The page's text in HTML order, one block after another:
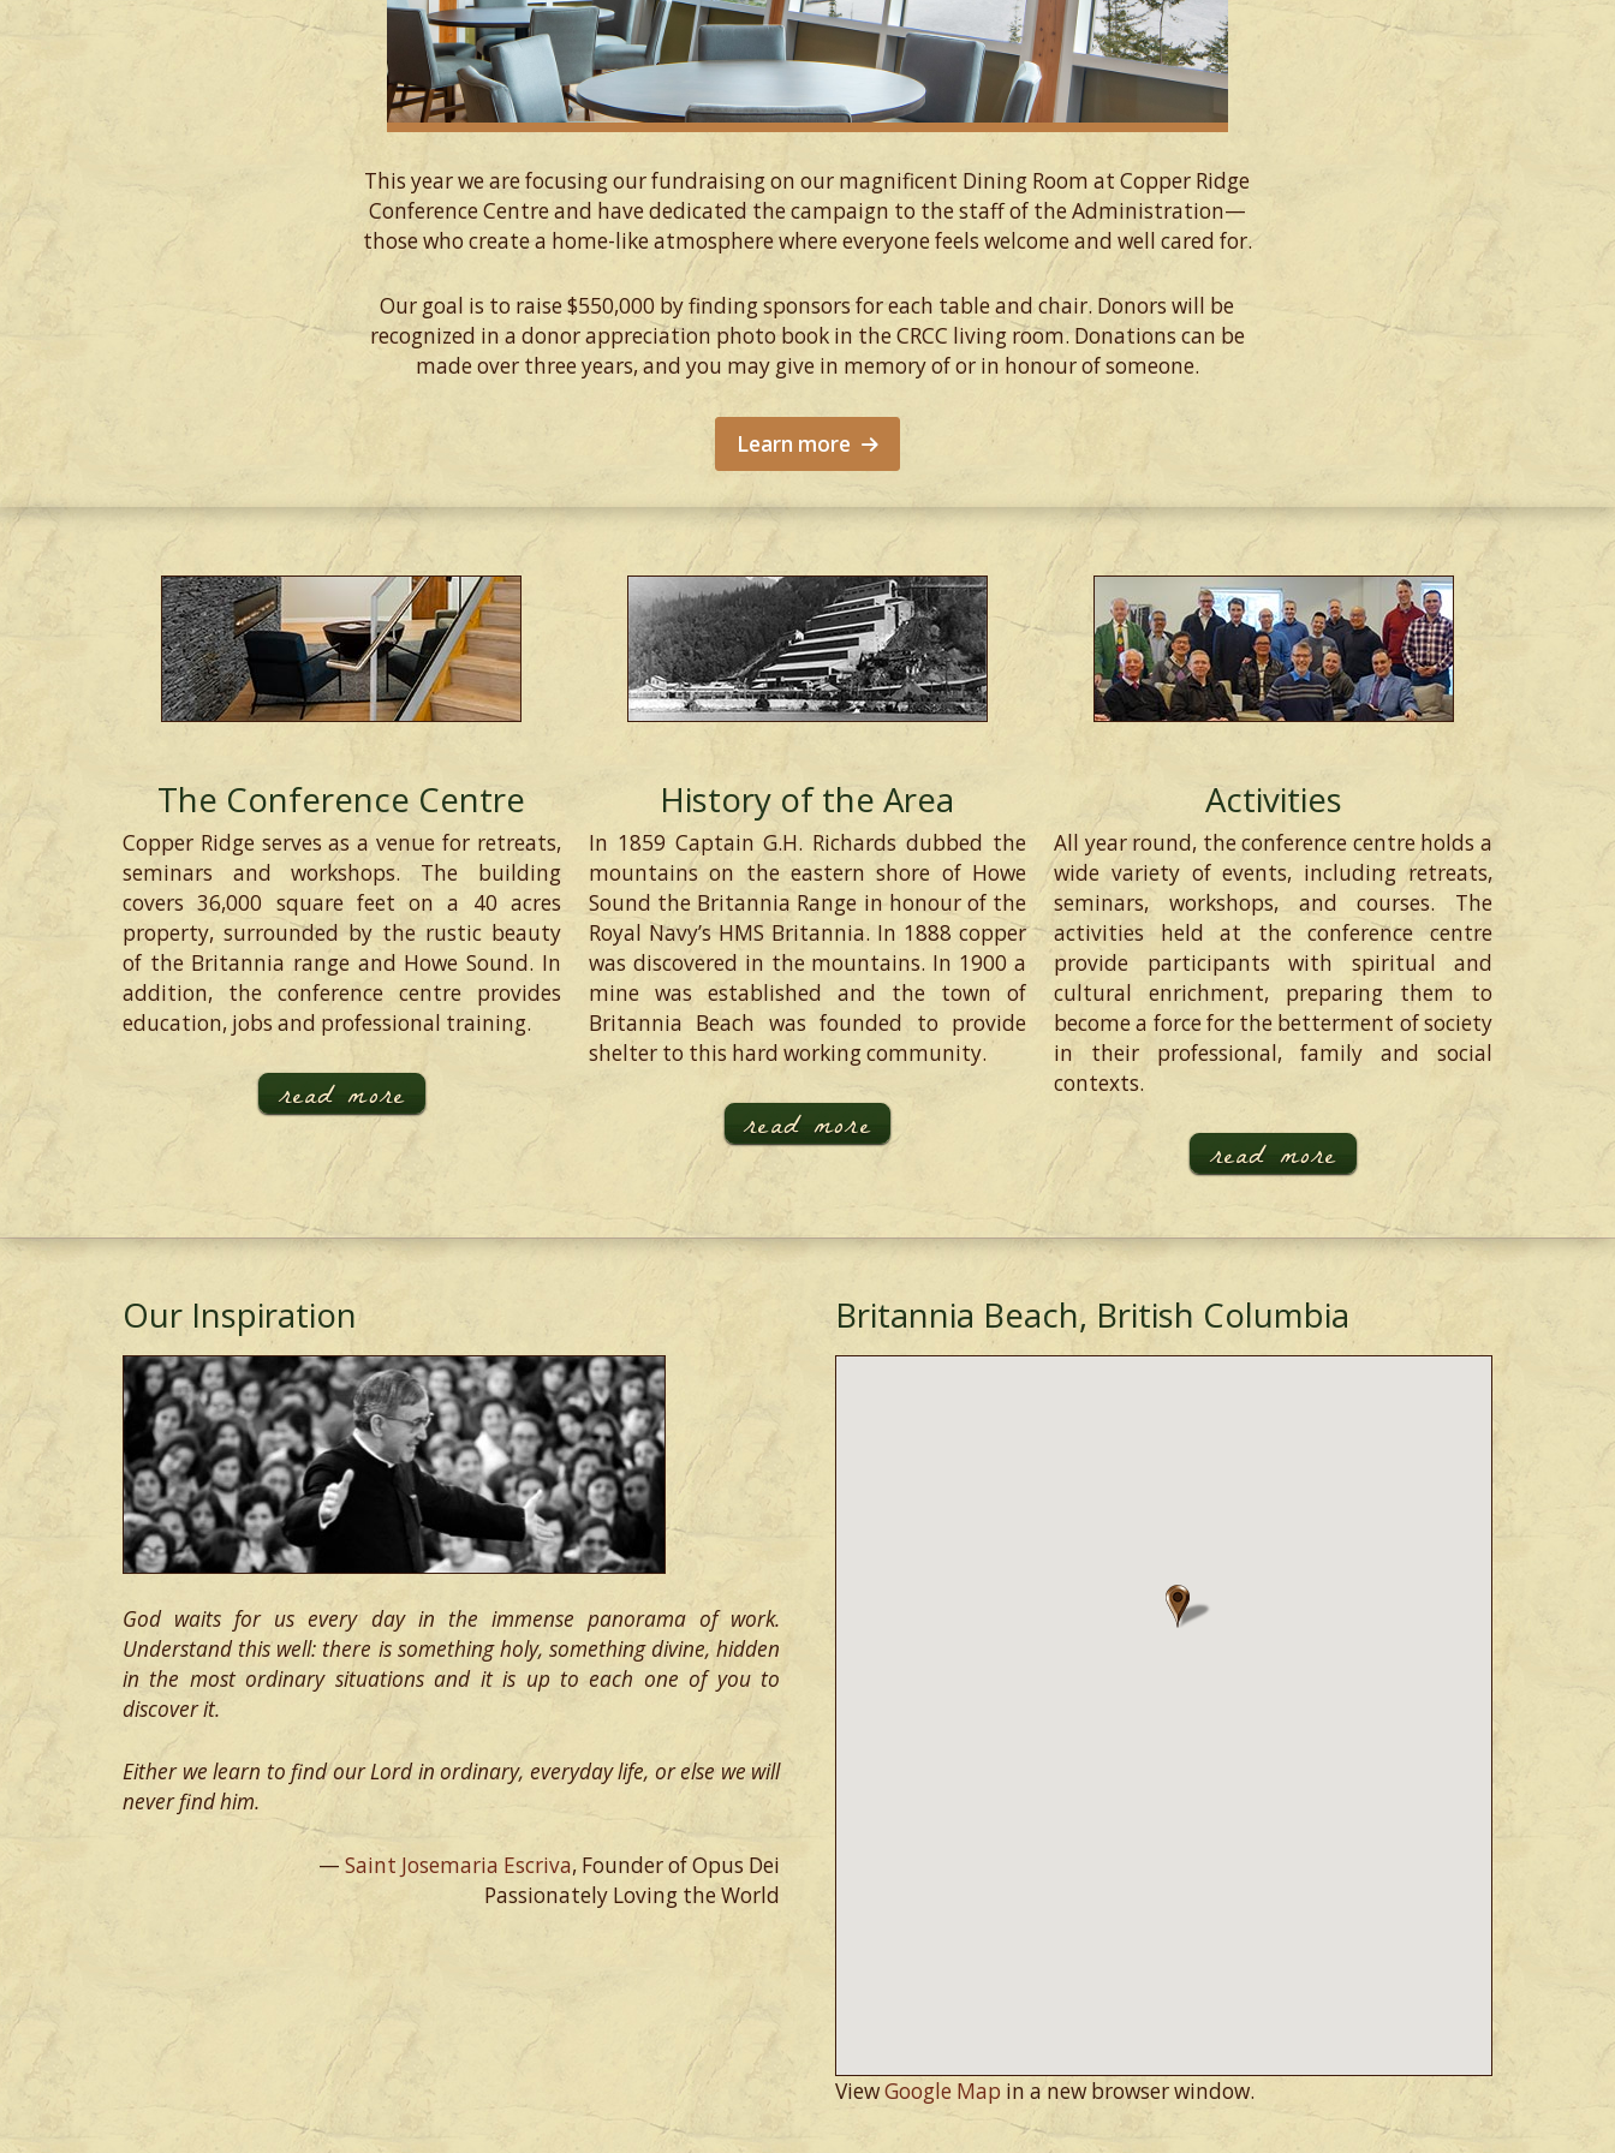
This year we are focusing our fundraising on our magnificent Dining Room at Copper Ridge
Conference Centre and have dedicated the campaign to the staff of the Administration—
those who create a home-like atmosphere where everyone feels welcome and well cared for.
Our goal is to raise $550,000 by finding sponsors for each table and chair. Donors will be
recognized in a donor appreciation photo book in the CRCC living room. Donations can be
made over three years, and you may give in memory of or in honour of someone.
Learn more
The Conference Centre
Copper Ridge serves as a venue for retreats,
seminars and workshops. The building
covers 36,000 square feet on a 40 acres
property, surrounded by the rustic beauty
of the Britannia range and Howe Sound. In
addition, the conference centre provides
education, jobs and professional training.
read more
History of the Area
In 1859 Captain G.H. Richards dubbed the
mountains on the eastern shore of Howe
Sound the Britannia Range in honour of the
Royal Navy’s HMS Britannia. In 1888 copper
was discovered in the mountains. In 1900 a
mine was established and the town of
Britannia Beach was founded to provide
shelter to this hard working community.
read more
Activities
All year round, the conference centre holds a
wide variety of events, including retreats,
seminars, workshops, and courses. The
activities held at the conference centre
provide participants with spiritual and
cultural enrichment, preparing them to
become a force for the betterment of society
in their professional, family and social
contexts.
read more
Our Inspiration
God waits for us every day in the immense panorama of work.
Understand this well: there is something holy, something divine, hidden
in the most ordinary situations and it is up to each one of you to
discover it.
Either we learn to find our Lord in ordinary, everyday life, or else we will
never find him.
—Saint Josemaria Escriva, Founder of Opus Dei
Passionately Loving the World
Britannia Beach, British Columbia
ViewGoogle Map in a new browser window.